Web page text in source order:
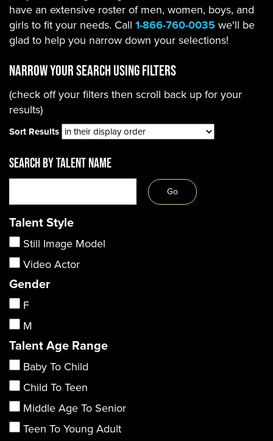
have an extensive roster of men, women, boys, and
girls to fit your needs. Call 1-866-760-0035we'll be
glad to help you narrow down your selections!
Narrow Your Search using filters
(check off your filters then scroll back up for your
results)
Sort Results
SEARCH BY TALENT NAME
Talent Style
Still Image Model
Video Actor
Gender
F
M
Talent Age Range
Baby To Child
Child To Teen
Middle Age To Senior
Teen To Young Adult